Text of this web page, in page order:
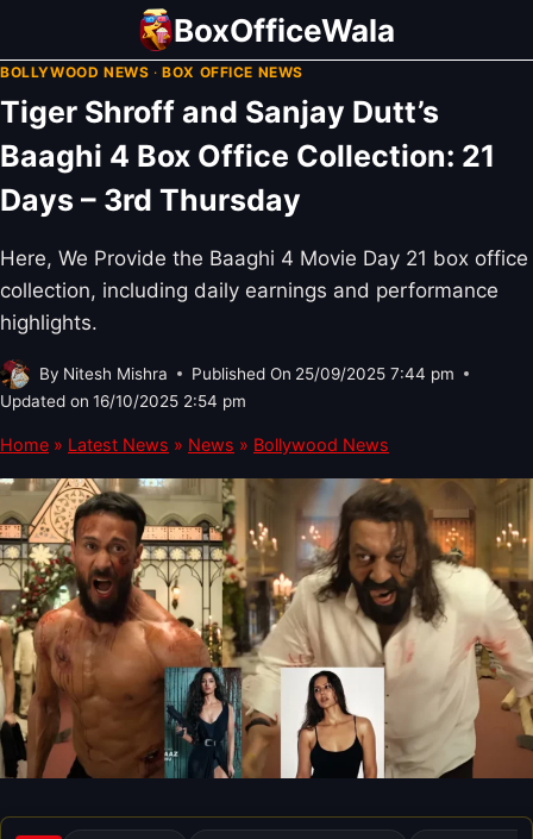
content
BoxOfficeWala
BOLLYWOOD NEWS ·BOX OFFICE NEWS
Tiger Shroff and Sanjay Dutt’s
Baaghi 4 Box Office Collection: 21
Days – 3rd Thursday
Here, We Provide the Baaghi 4 Movie Day 21 box office
collection, including daily earnings and performance
highlights.
By Nitesh Mishra Published On 25/09/2025 7:44 pm
Updated on 16/10/2025 2:54 pm
Home » Latest News » News » Bollywood News